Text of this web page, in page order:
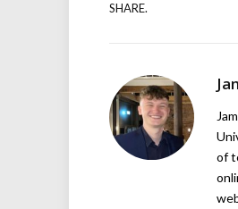
SHARE.
of